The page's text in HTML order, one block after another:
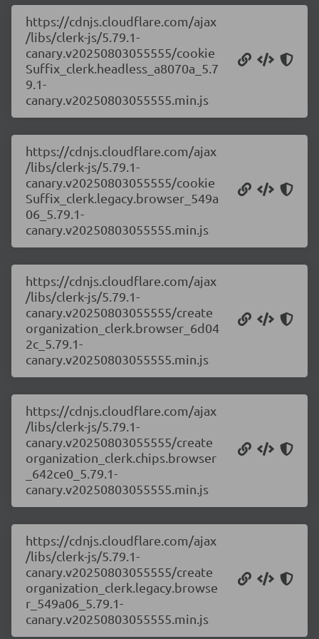
https://cdnjs.cloudflare.com/ajax
/libs/clerk-js/5.79.1-
canary.v20250803055555/cookie
Suffix_clerk.headless_a8070a_5.7
9.1-
canary.v20250803055555.min.js
https://cdnjs.cloudflare.com/ajax
/libs/clerk-js/5.79.1-
canary.v20250803055555/cookie
Suffix_clerk.legacy.browser_549a
06_5.79.1-
canary.v20250803055555.min.js
https://cdnjs.cloudflare.com/ajax
/libs/clerk-js/5.79.1-
canary.v20250803055555/create
organization_clerk.browser_6d04
2c_5.79.1-
canary.v20250803055555.min.js
https://cdnjs.cloudflare.com/ajax
/libs/clerk-js/5.79.1-
canary.v20250803055555/create
organization_clerk.chips.browser
_642ce0_5.79.1-
canary.v20250803055555.min.js
https://cdnjs.cloudflare.com/ajax
/libs/clerk-js/5.79.1-
canary.v20250803055555/create
organization_clerk.legacy.browse
r_549a06_5.79.1-
canary.v20250803055555.min.js